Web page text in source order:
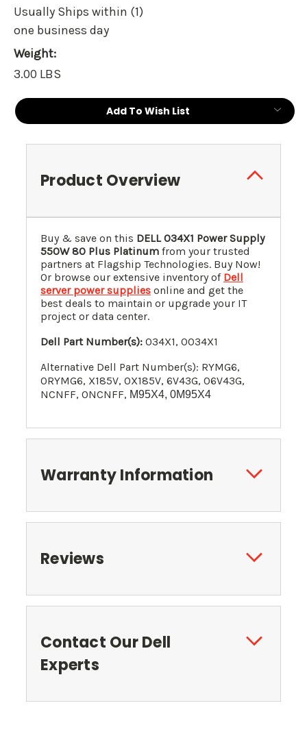
Usually Ships within (1)
one business day
Weight:
3.00 LBS
Current
Stock:
Add To Wish List
Product Overview
Buy & save on this DELL 034X1 Power Supply
550W 80 Plus Platinum from your trusted
partners at Flagship Technologies. Buy Now!
Or browse our extensive inventory of Dell
server power supplies online and get the
best deals to maintain or upgrade your IT
project or data center.
Dell Part Number(s): 034X1, 0034X1
Alternative Dell Part Number(s): RYMG6,
0RYMG6, X185V, 0X185V, 6V43G, 06V43G,
NCNFF, 0NCNFF, M95X4, 0M95X4
Warranty Information
Reviews
Contact Our Dell
Experts